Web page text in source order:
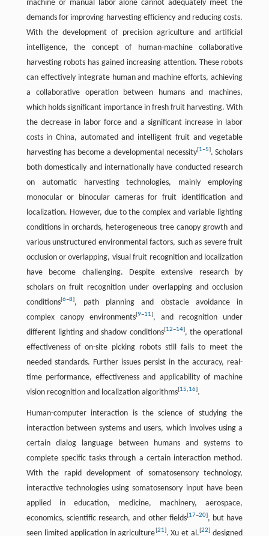
machine or manual labor alone cannot adequately meet the
demands for improving harvesting efficiency and reducing costs.
With the development of precision agriculture and artificial
intelligence, the concept of human-machine collaborative
harvesting robots has gained increasing attention. These robots
can effectively integrate human and machine efforts, achieving
a collaborative operation between humans and machines,
which holds significant importance in fresh fruit harvesting. With
the decrease in labor force and a significant increase in labor
costs in China, automated and intelligent fruit and vegetable
harvesting has become a developmental necessity[ 1–5 . Scholars
both domestically and internationally have conducted research
on automatic harvesting technologies, mainly employing
monocular or binocular cameras for fruit identification and
localization. However, due to the complex and variable lighting
conditions in orchards, heterogeneous tree canopy growth and
various unstructured environmental factors, such as severe fruit
occlusion or overlapping, visual fruit recognition and localization
have become challenging. Despite extensive research by
scholars on fruit recognition under overlapping and occlusion
conditions[ 6–8 , path planning and obstacle avoidance in
complex canopy environments[ 9–11 , and recognition under
different lighting and shadow conditions[ 12–14] , the operational
effectiveness of on-site picking robots still fails to meet the
needed standards. Further issues persist in the accuracy, real-
time performance, effectiveness and applicability of machine
vision recognition and localization algorithms[ 15,16] .
Human-computer interaction is the science of studying the
interaction between systems and users, which involves using a
certain dialog language between humans and systems to
complete specific tasks through a certain interaction method.
With the rapid development of somatosensory technology,
interactive technologies using somatosensory input have been
applied in education, medicine, machinery, aerospace,
economics, scientific research, and other fields[ 17–20] , but have
seen limited application in agriculture 21 . Xu et al. [22 designed